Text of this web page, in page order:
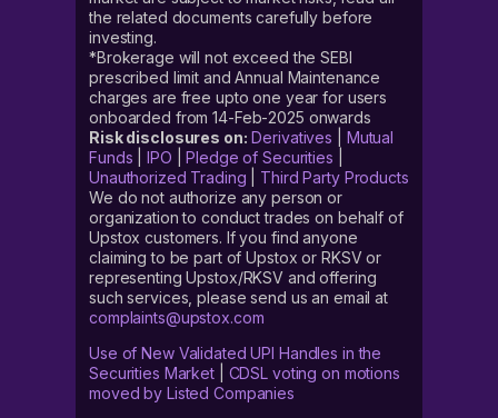
the related documents carefully before
investing.
*Brokerage will not exceed the SEBI
prescribed limit and Annual Maintenance
charges are free upto one year for users
onboarded from 14-Feb-2025 onwards
Risk disclosures on: Derivatives
Mutual
Funds |IPO |Pledge of Securities
Unauthorized Trading
Third Party Products
We do not authorize any person or
organization to conduct trades on behalf of
Upstox customers. If you find anyone
claiming to be part of Upstox or RKSV or
representing Upstox/RKSV and offering
such services, please send us an email at
complaints@upstox.com
Use of New Validated UPI Handles in the
Securities Market| CDSL voting on motions
moved by Listed Companies